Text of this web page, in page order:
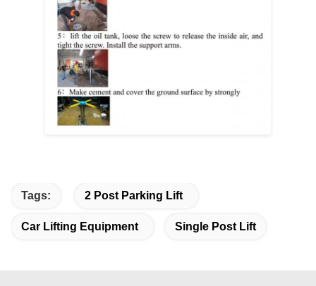
Tags: 2 Post Parking Lift
Car Lifting Equipment Single Post Lift